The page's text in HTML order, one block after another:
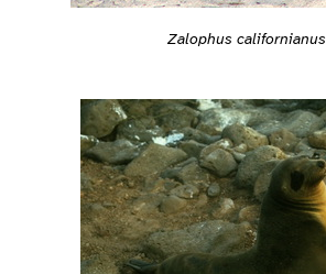
Zalophus californianus